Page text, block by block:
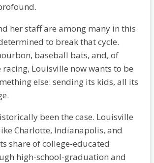
her staff are among many in this
to break that cycle.
baseball bats, and, of
racing, Louisville now wants to be
else: sending its kids, all its
been the case. Louisville
Charlotte, Indianapolis, and
share of college-educated
high-school-graduation and